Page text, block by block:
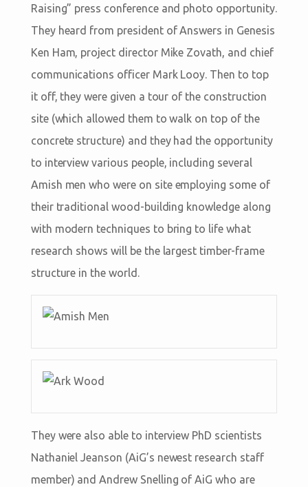
Raising” press conference and photo opportunity.
They heard from president of Answers in Genesis
Ken Ham, project director Mike Zovath, and chief
communications officer Mark Looy. Then to top
it off, they were given a tour of the construction
site (which allowed them to walk on top of the
concrete structure) and they had the opportunity
to interview various people, including several
Amish men who were on site employing some of
their traditional wood-building knowledge along
with modern techniques to bring to life what
research shows will be the largest timber-frame
structure in the world.
They were also able to interview PhD scientists
Nathaniel Jeanson (AiG’s newest research staff
member) and Andrew Snelling of AiG who are